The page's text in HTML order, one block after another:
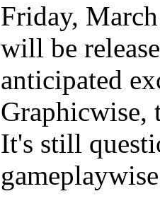
Friday,
will be
anticipated
Graphicwise,
It's still